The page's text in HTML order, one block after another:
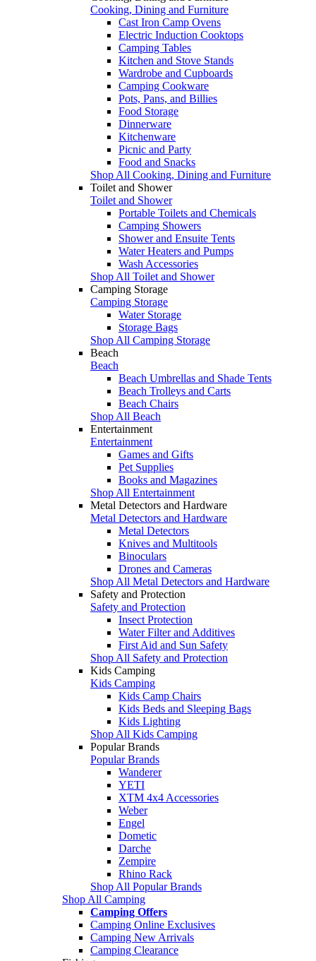
Cooking, Dining and Furniture
Cast Iron Camp Ovens
Electric Induction Cooktops
Camping Tables
Kitchen and Stove Stands
Wardrobe and Cupboards
Camping Cookware
Pots, Pans, and Billies
Food Storage
Dinnerware
Kitchenware
Picnic and Party
Food and Snacks
Shop All Cooking, Dining and Furniture
Toilet and Shower
Toilet and Shower
Portable Toilets and Chemicals
Camping Showers
Shower and Ensuite Tents
Water Heaters and Pumps
Wash Accessories
Shop All Toilet and Shower
Camping Storage
Camping Storage
Water Storage
Storage Bags
Shop All Camping Storage
Beach
Beach
Beach Umbrellas and Shade Tents
Beach Trolleys and Carts
Beach Chairs
Shop All Beach
Entertainment
Entertainment
Games and Gifts
Pet Supplies
Books and Magazines
Shop All Entertainment
Metal Detectors and Hardware
Metal Detectors and Hardware
Metal Detectors
Knives and Multitools
Binoculars
Drones and Cameras
Shop All Metal Detectors and Hardware
Safety and Protection
Safety and Protection
Insect Protection
Water Filter and Additives
First Aid and Sun Safety
Shop All Safety and Protection
Kids Camping
Kids Camping
Kids Camp Chairs
Kids Beds and Sleeping Bags
Kids Lighting
Shop All Kids Camping
Popular Brands
Popular Brands
Wanderer
YETI
XTM 4x4 Accessories
Weber
Engel
Dometic
Darche
Zempire
Rhino Rack
Shop All Popular Brands
Shop All Camping
Camping Offers
Camping Online Exclusives
Camping New Arrivals
Camping Clearance